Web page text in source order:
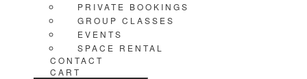
PRIVATE BOOKINGS
GROUP CLASSES
EVENTS
SPACE RENTAL
CONTACT
CART